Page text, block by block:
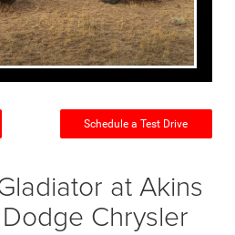
Schedule a Test Drive
at Akins
Chrysler